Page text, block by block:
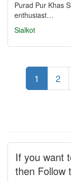
Purad Pur Khas
enthusiast…
Sialkot
1 2
If you want
then Follow